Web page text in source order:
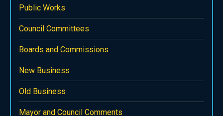
Public Works
Council Committees
Boards and Commissions
New Business
Old Business
Mayor and Council Comments